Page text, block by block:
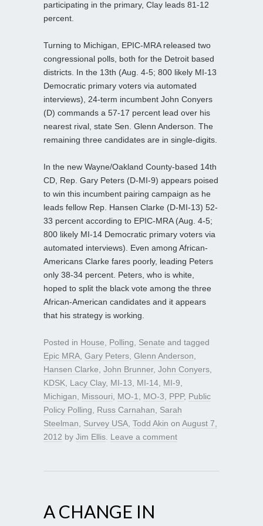
participating in the primary, Clay leads 81-12
percent.
Turning to Michigan, EPIC-MRA released two
congressional polls, both for the Detroit based
districts. In the 13th (Aug. 4-5; 800 likely MI-13
Democratic primary voters via automated
interviews), 24-term incumbent John Conyers
(D) commands a 57-17 percent lead over his
nearest rival, state Sen. Glenn Anderson. The
remaining three candidates are in single-digits.
In the new Wayne/Oakland County-based 14th
CD, Rep. Gary Peters (D-MI-9) appears poised
to win this incumbent pairing campaign as he
leads fellow Rep. Hansen Clarke (D-MI-13) 52-
33 percent according to EPIC-MRA (Aug. 4-5;
800 likely MI-14 Democratic primary voters via
automated interviews). Even among African-
Americans Clarke fares poorly, leading Peters
only 38-34 percent. Peters, who is white,
hoped to split the black vote among the three
African-American candidates and it appears
that his strategy is working.
Posted in House Polling Senate and tagged
Epic MRA Gary Peters Glenn Anderson
Hansen Clarke John Brunner, John Conyers
KDSK Lacy Clay, MI-13 MI-14 MI-9
Michigan
Missouri MO-1 MO-3 PPP, Public
Policy Polling
Russ Carnahan
Sarah
Steelman
Survey USA Todd Akin on August 7,
2012 by Jim Ellis Leave a comment
A CHANGE IN